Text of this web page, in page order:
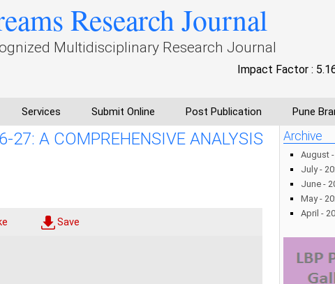
Research Journal
Multidisciplinary Research Journal
Impact Factor :
Services Submit Online Post Publication Pune
27: A COMPREHENSIVE ANALYSIS
Save
Archive
August
July -
June -
May -
April -